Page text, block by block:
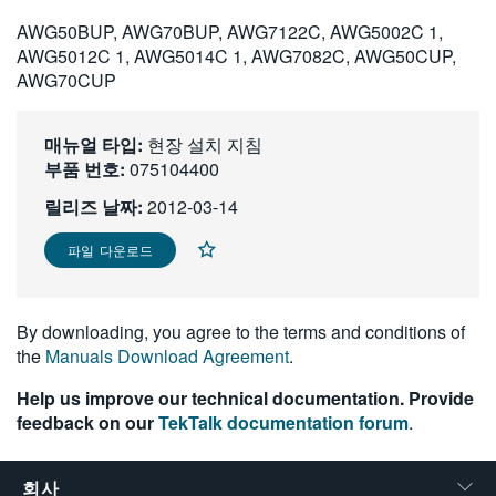
繁體中文
AWG50BUP, AWG70BUP, AWG7122C, AWG5002C 1,
AWG5012C 1, AWG5014C 1, AWG7082C, AWG50CUP,
AWG70CUP
매뉴얼 타입: 현장 설치 지침
부품 번호: 075104400
릴리즈 날짜: 2012-03-14
파일 다운로드
By downloading, you agree to the terms and conditions of
the Manuals Download Agreement.
Help us improve our technical documentation. Provide
feedback on ourTekTalk documentation forum.
회사